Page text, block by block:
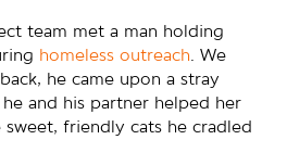
team met a man holding
homeless outreach. We
he came upon a stray
and his partner helped her
friendly cats he cradled